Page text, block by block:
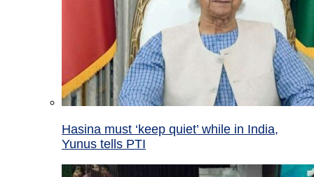
Hasina must ‘keep quiet’ while in India,
Yunus tells PTI